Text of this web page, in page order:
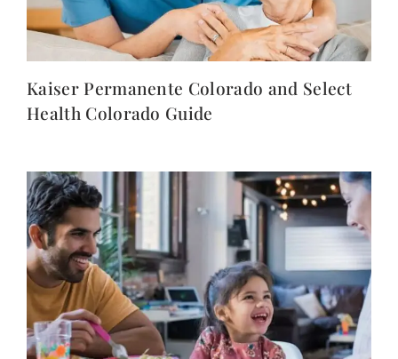
Kaiser Permanente Colorado and Select
Health Colorado Guide